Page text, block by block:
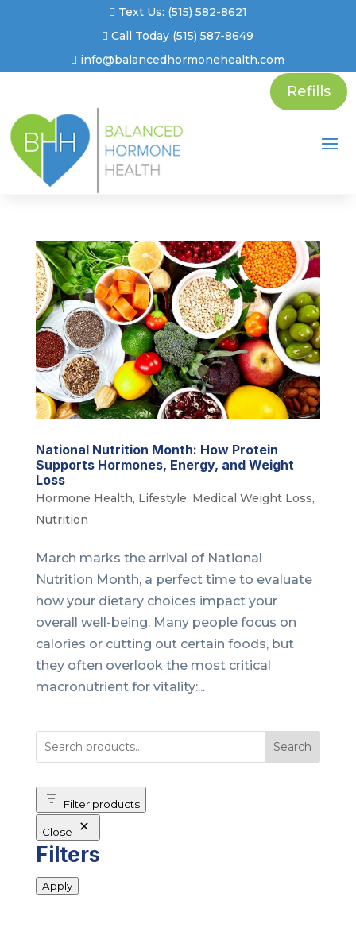
Text Us: (515) 582-8621
Call Today (515) 587-8649
info@balancedhormonehealth.com
Refills
National Nutrition Month: How Protein
Supports Hormones, Energy, and Weight
Loss
Hormone Health, Lifestyle, Medical Weight Loss,
Nutrition
March marks the arrival of National
Nutrition Month, a perfect time to evaluate
how your dietary choices impact your
overall well-being. Many people focus on
calories or cutting out certain foods, but
they often overlook the most critical
macronutrient for vitality:...
Search
Filter products
Close
Filters
Apply